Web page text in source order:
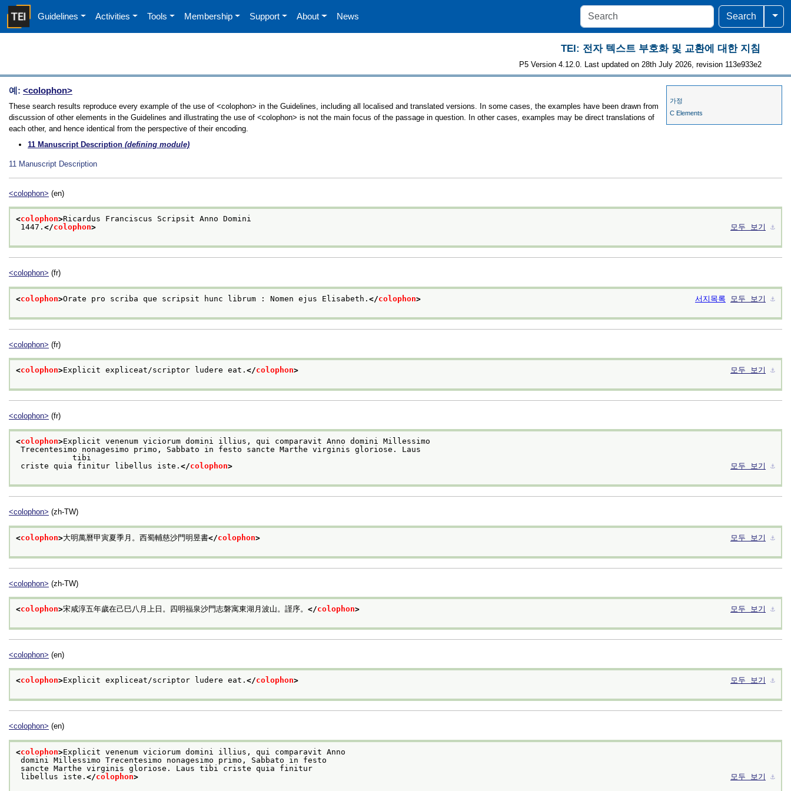
Guidelines Activities Tools Membership Support About News Search
TEI: 전자 텍스트 부호화 및 교환에 대한 지침
P5 Version 4.12.0. Last updated on 28th July 2026, revision 113e933e2
가정
C Elements
예: <colophon>
These search results reproduce every example of the use of <colophon> in the Guidelines, including all localised and translated versions. In some cases, the examples have been drawn from
discussion of other elements in the Guidelines and illustrating the use of <colophon> is not the main focus of the passage in question. In other cases, examples may be direct translations of
each other, and hence identical from the perspective of their encoding.
11 Manuscript Description (defining module)
11 Manuscript Description
<colophon> (en)
<colophon>Ricardus Franciscus Scripsit Anno Domini
1447. </colophon> 모두 보기 ⚓︎
<colophon> (fr)
<colophon>Orate pro scriba que scripsit hunc librum : Nomen ejus Elisabeth. </colophon> 서지목록 모두 보기 ⚓︎
<colophon> (fr)
<colophon>Explicit expliceat/scriptor ludere eat. </colophon> 모두 보기 ⚓︎
<colophon> (fr)
<colophon>Explicit venenum viciorum domini illius, qui comparavit Anno domini Millessimo
            tibi
criste quia finitur libellus iste. </colophon> 모두 보기 ⚓︎
<colophon> (zh-TW)
<colophon>大明萬曆甲寅夏季月。西蜀輔慈沙門明昱書</colophon> 모두 보기 ⚓︎
<colophon> (zh-TW)
<colophon>宋咸淳五年歲在己巳八月上日。四明福泉沙門志磐寓東湖月波山。謹序。 </colophon> 모두 보기 ⚓︎
<colophon> (en)
<colophon>Explicit expliceat/scriptor ludere eat. </colophon> 모두 보기 ⚓︎
<colophon> (en)
<colophon>Explicit venenum viciorum domini illius, qui comparavit Anno
domini Millessimo Trecentesimo nonagesimo primo, Sabbato in festo
sancte Marthe virginis gloriose. Laus tibi criste quia finitur
libellus iste. </colophon> 모두 보기 ⚓︎